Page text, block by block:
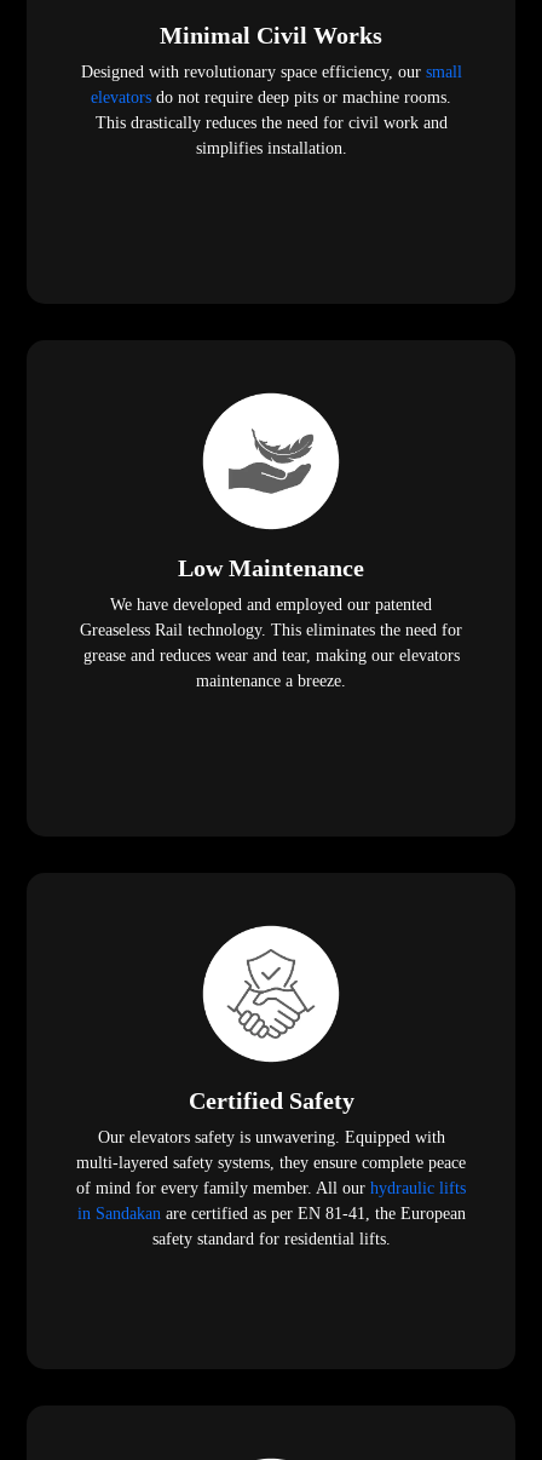
Minimal Civil Works
Designed with revolutionary space efficiency, our small
elevators do not require deep pits or machine rooms.
This drastically reduces the need for civil work and
simplifies installation.
Low Maintenance
We have developed and employed our patented
Greaseless Rail technology. This eliminates the need for
grease and reduces wear and tear, making our elevators
maintenance a breeze.
Certified Safety
Our elevators safety is unwavering. Equipped with
multi-layered safety systems, they ensure complete peace
of mind for every family member. All our hydraulic lifts
in Sandakanare certified as per EN 81-41, the European
safety standard for residential lifts.